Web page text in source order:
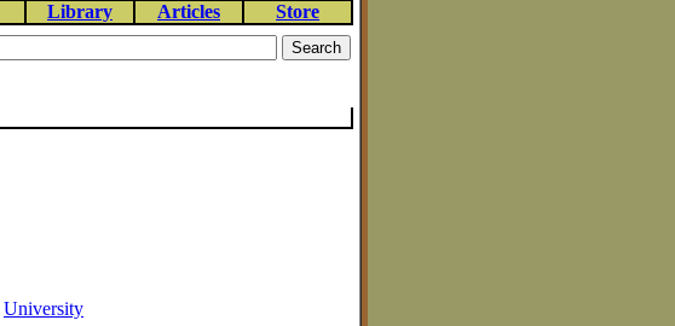
Library Articles Store
University